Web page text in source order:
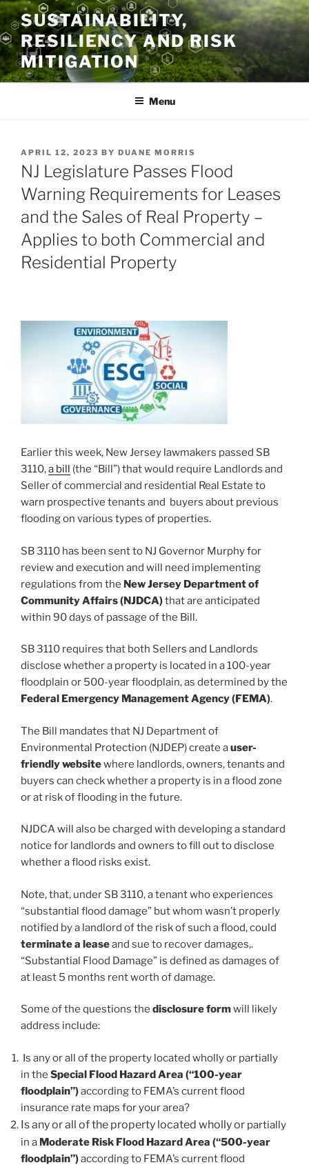
Skip
to
content
SUSTAINABILITY,
RESILIENCY AND RISK
MITIGATION
Menu
POSTED
ON
APRIL 12, 2023 BY DUANE MORRIS
NJ Legislature Passes Flood
Warning Requirements for Leases
and the Sales of Real Property –
Applies to both Commercial and
Residential Property
Earlier this week, New Jersey lawmakers passed SB
3110,a bill (the “Bill”) that would require Landlords and
Seller of commercial and residential Real Estate to
warn prospective tenants and buyers about previous
flooding on various types of properties.
SB 3110 has been sent to NJ Governor Murphy for
review and execution and will need implementing
regulations from the New Jersey Department of
Community Affairs (NJDCA)that are anticipated
within 90 days of passage of the Bill.
SB 3110 requires that both Sellers and Landlords
disclose whether a property is located in a 100-year
floodplain or 500-year floodplain, as determined by the
Federal Emergency Management Agency (FEMA).
The Bill mandates that NJ Department of
Environmental Protection (NJDEP) create auser-
friendly websitewhere landlords, owners, tenants and
buyers can check whether a property is in a flood zone
or at risk of flooding in the future.
NJDCA will also be charged with developing a standard
notice for landlords and owners to fill out to disclose
whether a flood risks exist.
Note, that, under SB 3110, a tenant who experiences
“substantial flood damage” but whom wasn’t properly
notified by a landlord of the risk of such a flood, could
terminate a leaseand sue to recover damages,.
“Substantial Flood Damage” is defined as damages of
at least 5 months rent worth of damage.
Some of the questions the disclosure formwill likely
address include:
Is any or all of the property located wholly or partially
in the Special Flood Hazard Area (“100-year
floodplain”)according to FEMA’s current flood
insurance rate maps for your area?
Is any or all of the property located wholly or partially
in a Moderate Risk Flood Hazard Area (“500-year
floodplain”)according to FEMA’s current flood